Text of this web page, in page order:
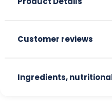
Customer reviews
Ingredients,